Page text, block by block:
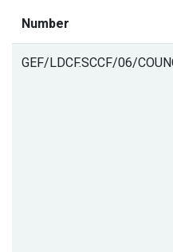
Number
GEF/LDCF.SCCF/06/